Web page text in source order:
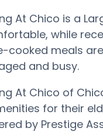
At Chico is a
while
cooked meals
and busy.
At Chico of
for their
by Prestige